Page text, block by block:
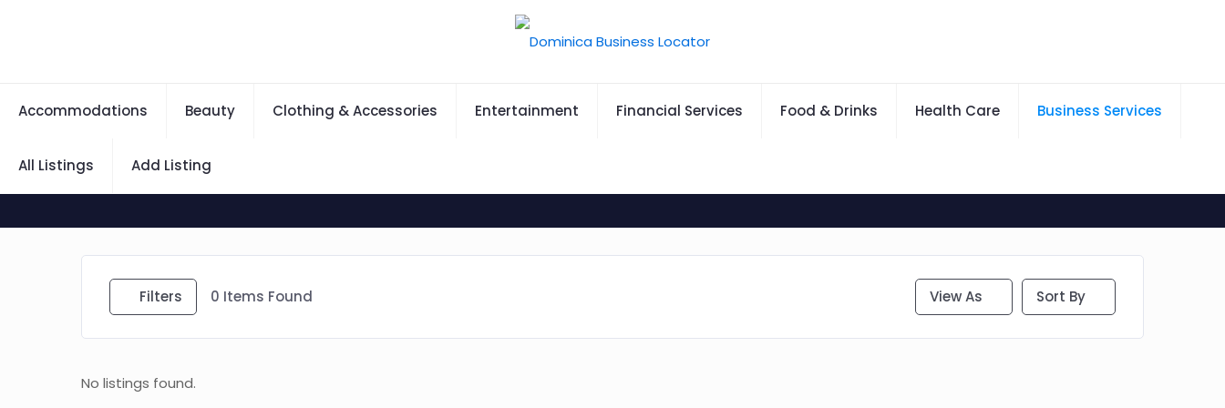
Accommodations Beauty Clothing & Accessories Entertainment Financial Services Food & Drinks Health Care Business Services
All Listings Add Listing
Filters 0 Items Found View As Sort By
No listings found.